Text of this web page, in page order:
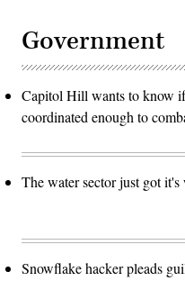
Government
Capitol Hill wants to know
coordinated enough to
The water sector just got
Snowflake hacker pleads